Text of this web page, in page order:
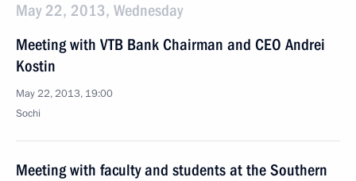
May 22, 2013, Wednesday
Meeting with VTB Bank Chairman and CEO Andrei
Kostin
May 22, 2013, 19:00
Sochi
Meeting with faculty and students at the Southern